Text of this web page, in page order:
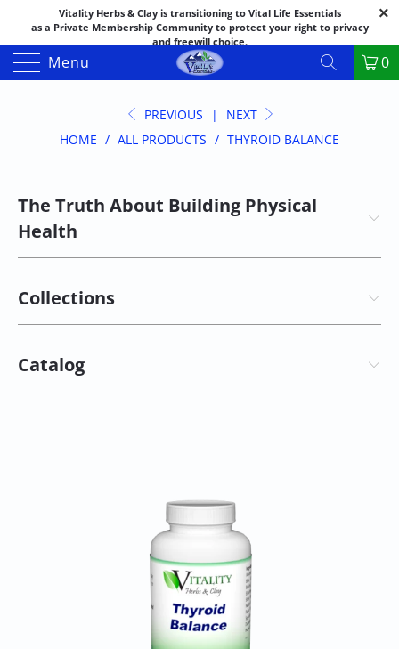
Vitality Herbs & Clay is transitioning to Vital Life Essentials
as a Private Membership Community to protect your right to privacy
and freewill choice.
Thank you for your patience as we make this transition.
Both names may appear in places as we complete the process.
If you have questions or need assistance feel free to call the office at
Menu 0
PREVIOUS |
NEXT
HOME / ALL PRODUCTS / THYROID BALANCE
The Truth About Building Physical
Health
Collections
Catalog